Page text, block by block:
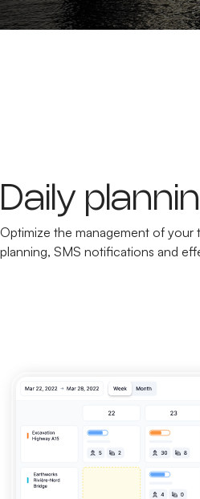
Daily
Optimize the management of
planning, SMS notifications and